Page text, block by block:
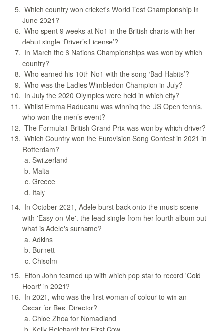
Which country won cricket's World Test Championship in
June 2021?
Who spent 9 weeks at No1 in the British charts with her
debut single ‘Driver’s License’?
In March the 6 Nations Championships was won by which
country?
Who earned his 10th No1 with the song ‘Bad Habits’?
Who was the Ladies Wimbledon Champion in July?
In July the 2020 Olympics were held in which city?
Whilst Emma Raducanu was winning the US Open tennis,
who won the men’s event?
The Formula1 British Grand Prix was won by which driver?
Which Country won the Eurovision Song Contest in 2021 in
Rotterdam?
Switzerland
Malta
Greece
Italy
In October 2021, Adele burst back onto the music scene
with 'Easy on Me', the lead single from her fourth album but
what is Adele's surname?
Adkins
Burnett
Chisolm
Elton John teamed up with which pop star to record 'Cold
Heart' in 2021?
In 2021, who was the first woman of colour to win an
Oscar for Best Director?
Chloe Zhoa for Nomadland
Kelly Reichardt for First Cow